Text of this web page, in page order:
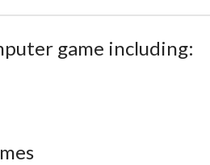
game including: